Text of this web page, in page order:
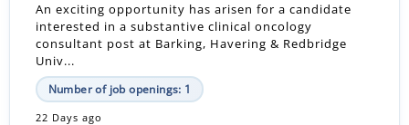
An exciting opportunity has arisen for a candidate
interested in a substantive clinical oncology
consultant post at Barking, Havering & Redbridge
Univ...
Number of job openings: 1
22 Days ago